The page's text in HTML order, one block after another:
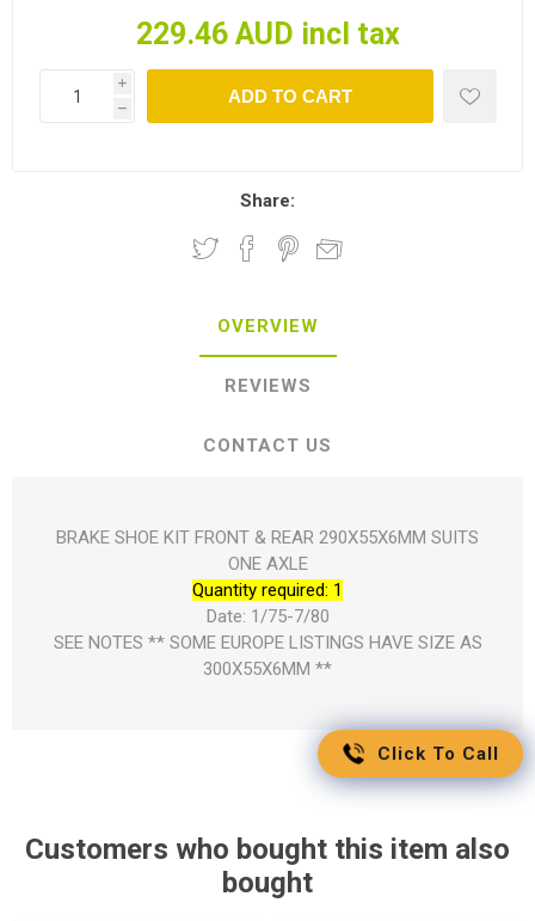
229.46 AUD incl tax
i
h
ADD TO CART
Share:
OVERVIEW
REVIEWS
CONTACT US
BRAKE SHOE KIT FRONT & REAR 290X55X6MM SUITS
ONE AXLE
Quantity required: 1
Date: 1/75-7/80
SEE NOTES ** SOME EUROPE LISTINGS HAVE SIZE AS
300X55X6MM **
Customers who bought this item also
bought
Click To Call